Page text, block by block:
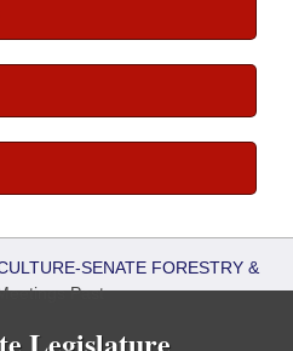
SENATE FORESTRY &
Past